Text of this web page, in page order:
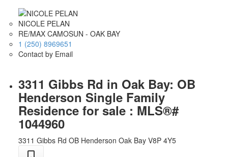
NICOLE PELAN
RE/MAX CAMOSUN - OAK BAY
1 (250) 8969651
Contact by Email
3311 Gibbs Rd in Oak Bay: OB
Henderson Single Family
Residence for sale : MLS®#
1044960
3311 Gibbs Rd OB Henderson Oak Bay V8P 4Y5